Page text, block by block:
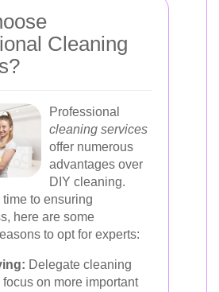
Cleaning
Professional
cleaning services
offer numerous
advantages over
DIY cleaning.
to ensuring
here are some
to opt for experts:
Delegate cleaning
on more important